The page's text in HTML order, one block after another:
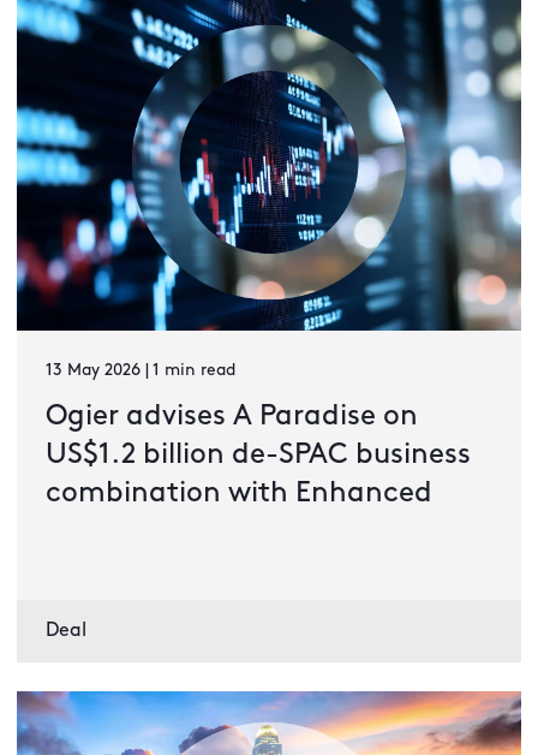
13 May 2026 | 1 min read
Ogier advises A Paradise on
US$1.2 billion de-SPAC business
combination with Enhanced
Deal